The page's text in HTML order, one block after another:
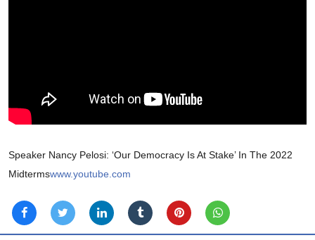
Speaker Nancy Pelosi: ‘Our Democracy Is At Stake’ In The 2022
Midtermswww.youtube.com